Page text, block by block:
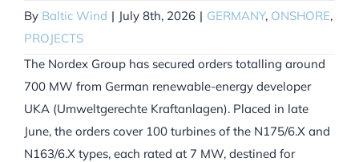
By Baltic Wind | July 8th, 2026 | GERMANY, ONSHORE,
PROJECTS
The Nordex Group has secured orders totalling around
700 MW from German renewable-energy developer
UKA (Umweltgerechte Kraftanlagen). Placed in late
June, the orders cover 100 turbines of the N175/6.X and
N163/6.X types, each rated at 7 MW, destined for